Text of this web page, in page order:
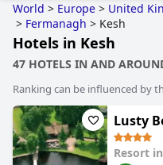
World > Europe > United
> Fermanagh > Kesh
Hotels in Kesh
47 HOTELS IN AND
Ranking can be influenced by
Lusty
Resort in